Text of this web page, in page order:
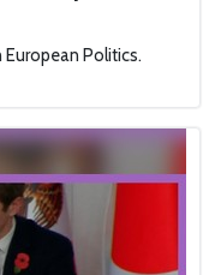
European Politics.